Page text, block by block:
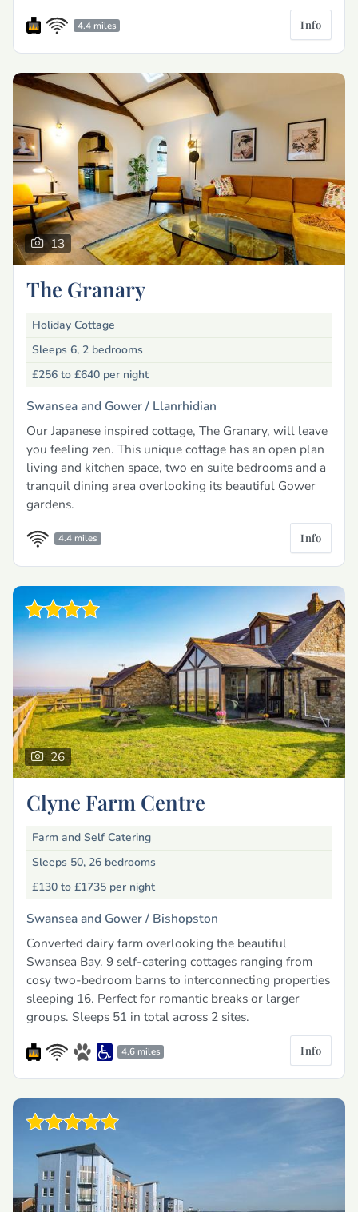
4.4 miles Info
13
The Granary
Holiday Cottage
Sleeps 6, 2 bedrooms
£256 to £640 per night
Swansea and Gower / Llanrhidian
Our Japanese inspired cottage, The Granary, will leave
you feeling zen. This unique cottage has an open plan
living and kitchen space, two en suite bedrooms and a
tranquil dining area overlooking its beautiful Gower
gardens.
4.4 miles Info
26
Clyne Farm Centre
Farm and Self Catering
Sleeps 50, 26 bedrooms
£130 to £1735 per night
Swansea and Gower / Bishopston
Converted dairy farm overlooking the beautiful
Swansea Bay. 9 self-catering cottages ranging from
cosy two-bedroom barns to interconnecting properties
sleeping 16. Perfect for romantic breaks or larger
groups. Sleeps 51 in total across 2 sites.
4.6 miles Info